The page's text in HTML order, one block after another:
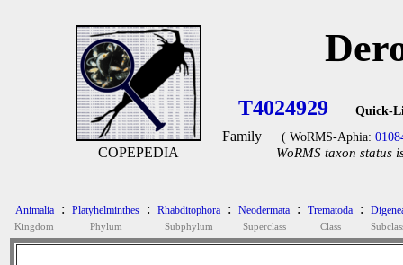
COPEPEDIA
T4024929 Quick-
Family ( WoRMS-Aphia:
WoRMS taxon status
Animalia
Kingdom
: Platyhelminthes
Phylum
: Rhabditophora
Subphylum
: Neodermata
Superclass
: Trematoda
Class
: